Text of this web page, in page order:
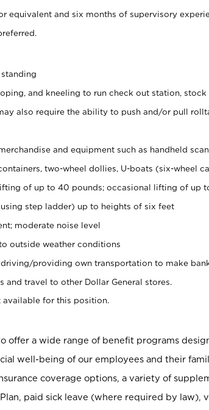
equivalent and six months of supervisory
and kneeling to run check out station, stock
also require the ability to push and/or pull
and equipment such as handheld
two-wheel dollies, U-boats (six-wheel
of up to 40 pounds; occasional lifting of up
step ladder) up to heights of six feet
moderate noise level
outside weather conditions
providing own transportation to make
and travel to other Dollar General stores.
for this position.
offer a wide range of benefit programs
well-being of our employees and their
coverage options, a variety of
paid sick leave (where required by law),